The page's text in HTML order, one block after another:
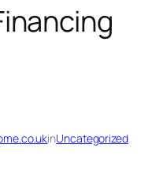
inUncategorized